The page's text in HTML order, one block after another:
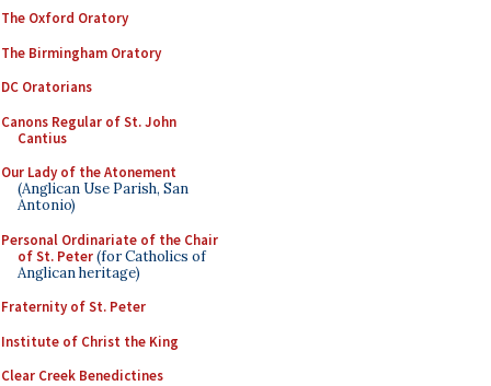
The Oxford Oratory
The Birmingham Oratory
DC Oratorians
Canons Regular of St. John
Cantius
Our Lady of the Atonement
(Anglican Use Parish, San
Antonio)
Personal Ordinariate of the Chair
of St. Peter(for Catholics of
Anglican heritage)
Fraternity of St. Peter
Institute of Christ the King
Clear Creek Benedictines